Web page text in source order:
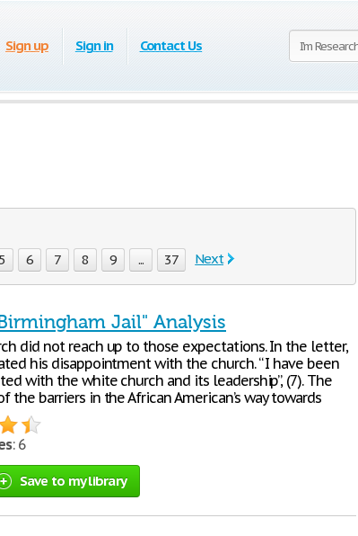
Sign up Sign in Contact Us
5 6 7 8 9 ... 37 Next
Jail" Analysis
did not reach up to those expectations. In the letter,
his disappointment with the church. “ I have been
with the white church and its leadership”, (7). The
the barriers in the African American’s way towards
: 6
Save to my library